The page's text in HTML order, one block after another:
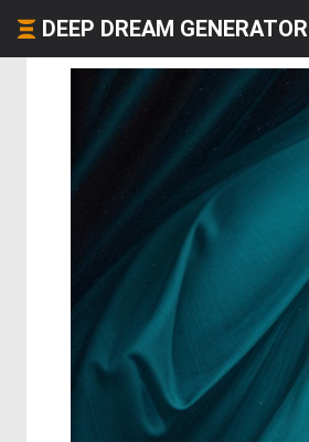
DEEP DREAM GENERATOR